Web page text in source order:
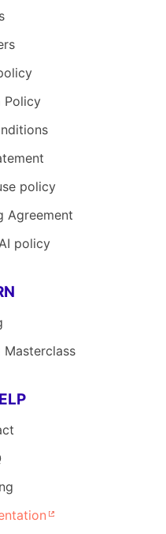
Policy
policy
Agreement
policy
Masterclass